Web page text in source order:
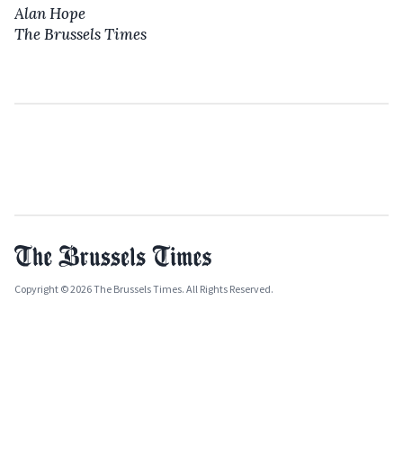
Alan Hope
The Brussels Times
Copyright © 2026 The Brussels Times. All Rights Reserved.